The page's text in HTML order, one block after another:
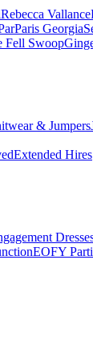
Rebecca Vallance
Paris Georgia
Fell Swoop
& Jumpers
Extended Hires
EOFY